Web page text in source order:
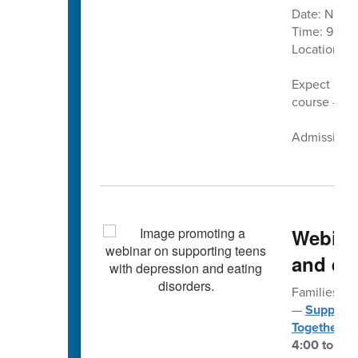
Date:
Time: 9
Location:
Expect
course —
Admission
and
Families
—
Together
4:00 to